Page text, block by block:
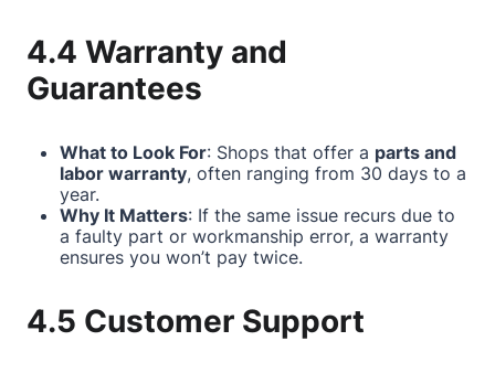
4.4 Warranty and
Guarantees
What to Look For: Shops that offer a parts and
labor warranty, often ranging from 30 days to a
year.
Why It Matters: If the same issue recurs due to
a faulty part or workmanship error, a warranty
ensures you won’t pay twice.
4.5 Customer Support